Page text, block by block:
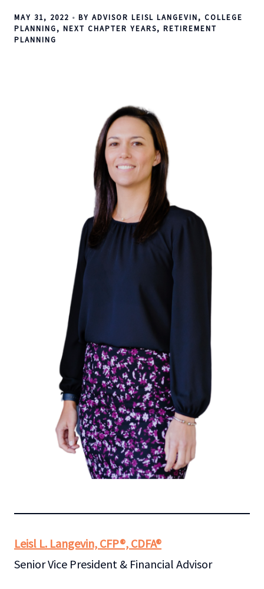
MAY 31, 2022 BY ADVISOR LEISL LANGEVIN
COLLEGE
PLANNING
NEXT CHAPTER YEARS
RETIREMENT
PLANNING
Leisl L. Langevin, CFP®, CDFA®
Senior Vice President & Financial Advisor